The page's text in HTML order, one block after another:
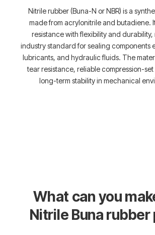
Nitrile rubber (Buna-N or NBR) is a
made from acrylonitrile and butadiene.
resistance with flexibility and durability,
industry standard for sealing components
lubricants, and hydraulic fluids. The
tear resistance, reliable compression-
long-term stability in mechanical
What can you
Nitrile Buna